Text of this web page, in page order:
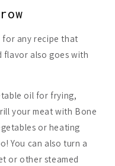
for any recipe that
flavor also goes with
oil for frying,
your meat with Bone
or heating
You can also turn a
or other steamed